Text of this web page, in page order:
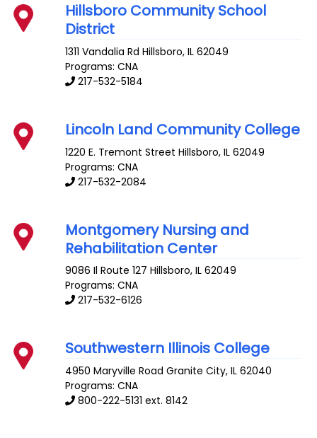
Hillsboro Community School
District
1311 Vandalia Rd Hillsboro,IL 62049
Programs: CNA
217-532-5184
Lincoln Land Community College
1220 E. Tremont Street Hillsboro,IL 62049
Programs: CNA
217-532-2084
Montgomery Nursing and
Rehabilitation Center
9086 Il Route 127 Hillsboro,IL 62049
Programs: CNA
217-532-6126
Southwestern Illinois College
4950 Maryville Road Granite City,IL 62040
Programs: CNA
800-222-5131 ext. 8142